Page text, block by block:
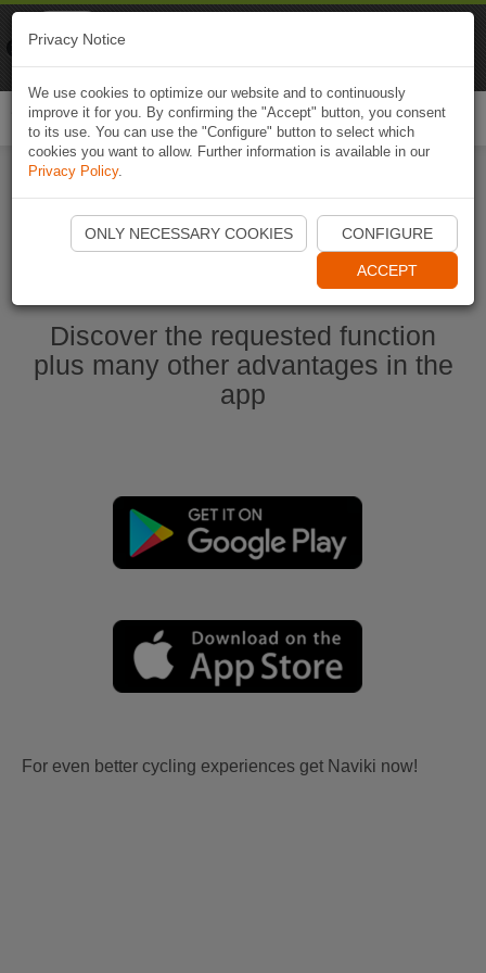
Start Naviki App
Discover the requested function
plus many other advantages in the
app
For even better cycling experiences get Naviki now!
Privacy Notice
We use cookies to optimize our website and to continuously
improve it for you. By confirming the "Accept" button, you consent
to its use. You can use the "Configure" button to select which
cookies you want to allow. Further information is available in our
Privacy Policy.
ONLY NECESSARY COOKIES CONFIGURE
ACCEPT
Naviki